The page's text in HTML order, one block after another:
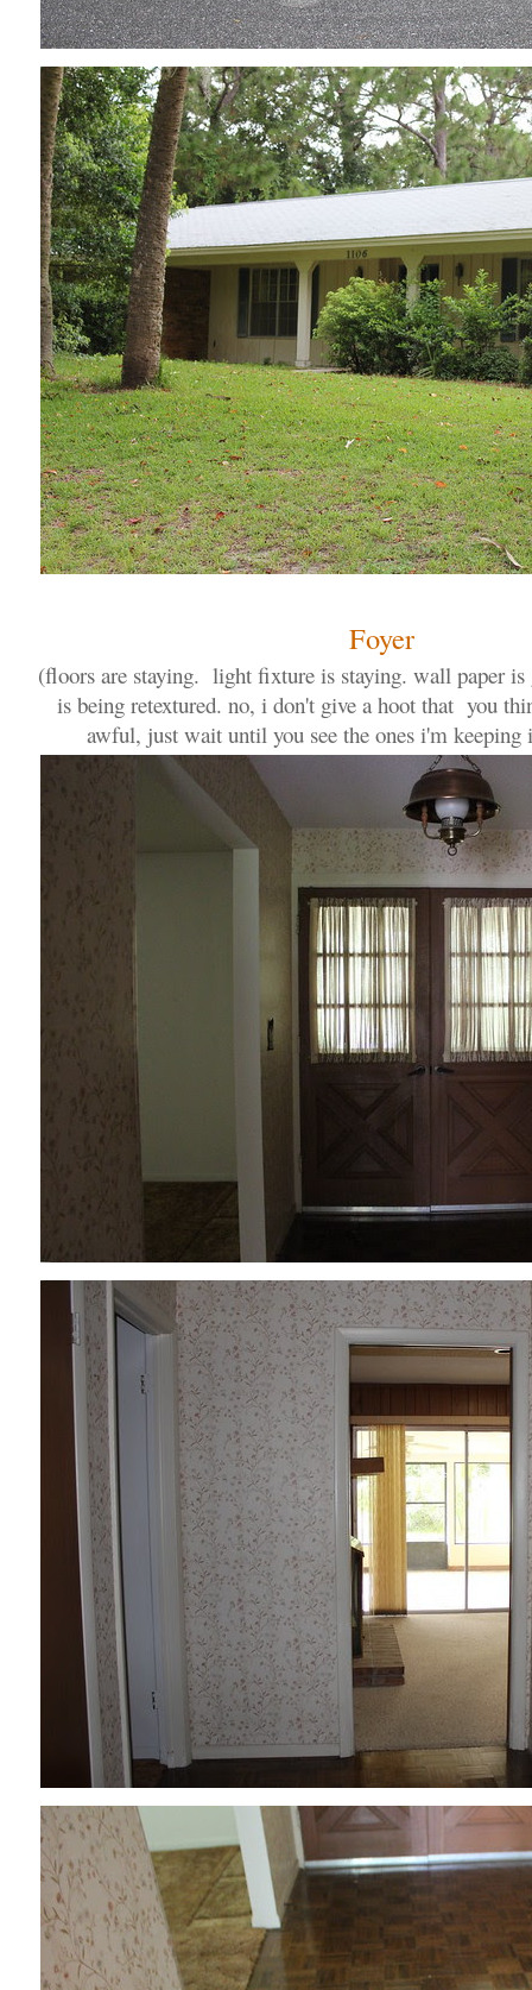
Foyer
(floors are staying. light fixture is staying. wall paper
is being retextured. no, i don't give a hoot that you
awful, just wait until you see the ones i'm keeping